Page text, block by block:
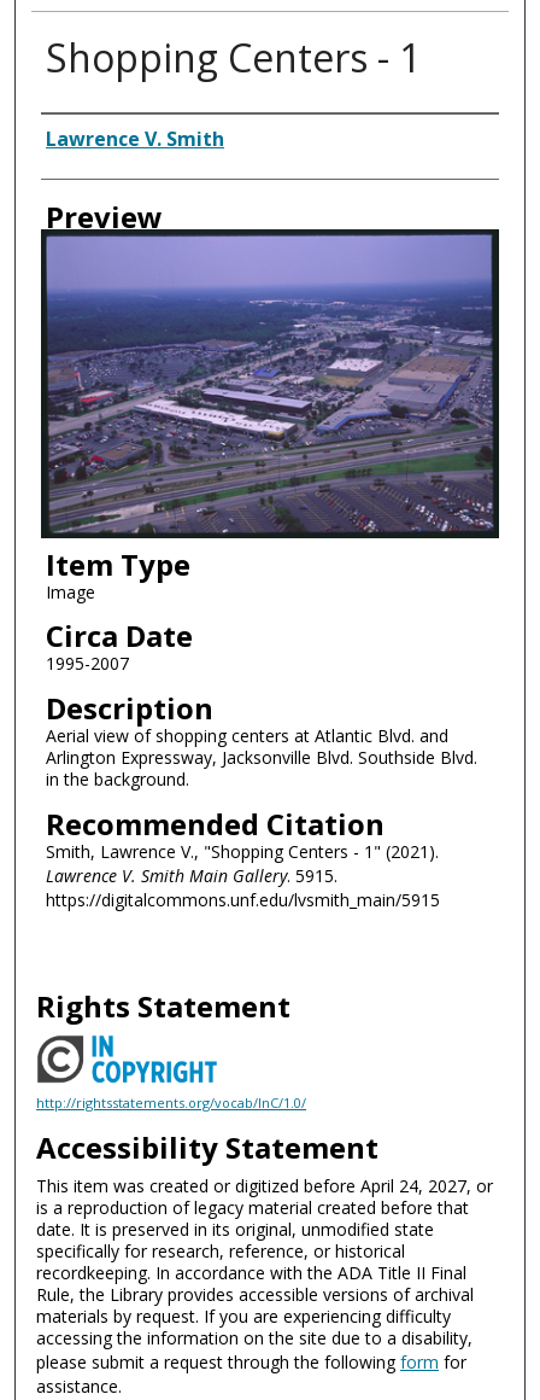
Shopping Centers - 1
Creator
Lawrence V. Smith
Preview
Item Type
Image
Circa Date
1995-2007
Description
Aerial view of shopping centers at Atlantic Blvd. and
Arlington Expressway, Jacksonville Blvd. Southside Blvd.
in the background.
Recommended Citation
Smith, Lawrence V., "Shopping Centers - 1" (2021).
Lawrence V. Smith Main Gallery. 5915.
https://digitalcommons.unf.edu/lvsmith_main/5915
Rights Statement
http://rightsstatements.org/vocab/InC/1.0/
Accessibility Statement
This item was created or digitized before April 24, 2027, or
is a reproduction of legacy material created before that
date. It is preserved in its original, unmodified state
specifically for research, reference, or historical
recordkeeping. In accordance with the ADA Title II Final
Rule, the Library provides accessible versions of archival
materials by request. If you are experiencing difficulty
accessing the information on the site due to a disability,
please submit a request through the followingform for
assistance.